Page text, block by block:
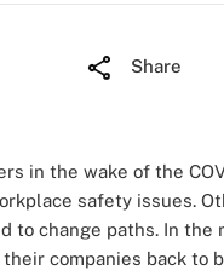
Share
in the wake of the
safety issues.
to change paths. In the
companies back to